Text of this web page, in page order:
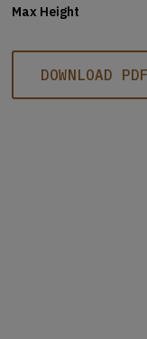
Max Height
DOWNLOAD PDF